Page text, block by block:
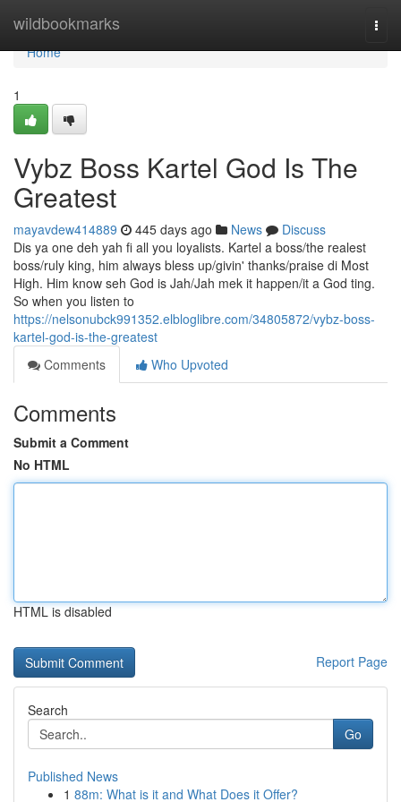
wildbookmarks
Home
Home
1
Vybz Boss Kartel God Is The
Greatest
mayavdew414889 445 days ago News
Discuss
Dis ya one deh yah fi all you loyalists. Kartel a boss/the realest
boss/ruly king, him always bless up/givin' thanks/praise di Most
High. Him know seh God is Jah/Jah mek it happen/it a God ting.
So when you listen to
https://nelsonubck991352.elbloglibre.com/34805872/vybz-boss-
kartel-god-is-the-greatest
Comments
Who Upvoted
Comments
Submit a Comment
No HTML
HTML is disabled
Report Page
Search
Go
Published News
1 88m: What is it and What Does it Offer?